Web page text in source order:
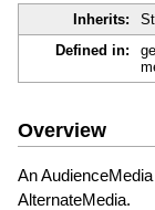
Inherits:
Defined in:
Overview
An
AlternateMedia.